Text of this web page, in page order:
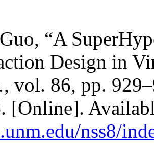
“A
Design in
, vol. 86, pp.
[Online].
nss8/